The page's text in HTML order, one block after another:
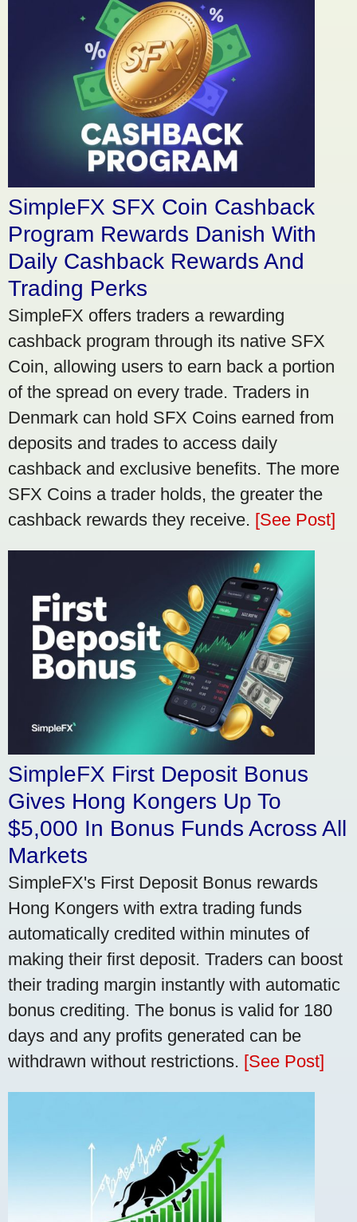
SimpleFX SFX Coin Cashback
Program Rewards Danish With
Daily Cashback Rewards And
Trading Perks
SimpleFX offers traders a rewarding
cashback program through its native SFX
Coin, allowing users to earn back a portion
of the spread on every trade. Traders in
Denmark can hold SFX Coins earned from
deposits and trades to access daily
cashback and exclusive benefits. The more
SFX Coins a trader holds, the greater the
cashback rewards they receive. [See Post]
SimpleFX First Deposit Bonus
Gives Hong Kongers Up To
$5,000 In Bonus Funds Across All
Markets
SimpleFX's First Deposit Bonus rewards
Hong Kongers with extra trading funds
automatically credited within minutes of
making their first deposit. Traders can boost
their trading margin instantly with automatic
bonus crediting. The bonus is valid for 180
days and any profits generated can be
withdrawn without restrictions. [See Post]